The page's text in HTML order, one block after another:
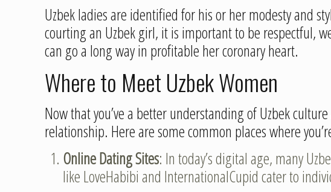
Uzbek ladies are identified for his or her modesty and
courting an Uzbek girl, it is important to be respectful,
can go a long way in profitable her coronary heart.
Where to Meet Uzbek Women
Now that you’ve a better understanding of Uzbek
relationship. Here are some common places where
Online Dating Sites: In today’s digital age, many
like LoveHabibi and InternationalCupid cater to